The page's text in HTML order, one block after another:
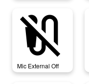
mic_external_off
Mic External Off